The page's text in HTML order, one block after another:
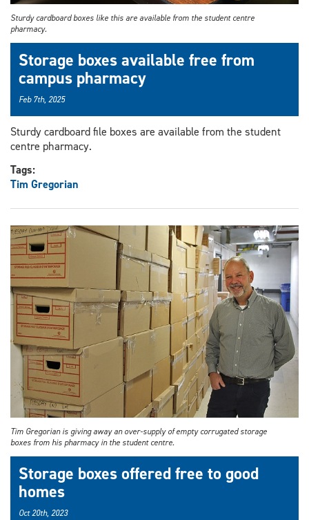
Sturdy cardboard boxes like this are available from the student centre
pharmacy.
Storage boxes available free from
campus pharmacy
Feb 7th, 2025
Sturdy cardboard file boxes are available from the student
centre pharmacy.
Tags:
Tim Gregorian
Tim Gregorian is giving away an over-supply of empty corrugated storage
boxes from his pharmacy in the student centre.
Storage boxes offered free to good
homes
Oct 20th, 2023